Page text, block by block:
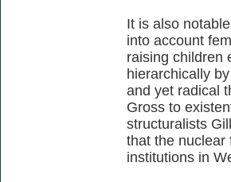
It is also
into account
raising children
hierarchically
and yet radical
Gross to
structuralists
that the nuclear
institutions in